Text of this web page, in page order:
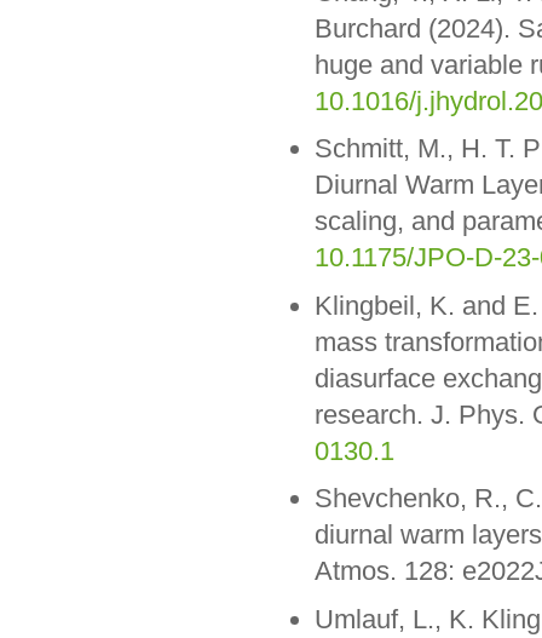
Burchard (2024).
huge and variable
10.1016/
Schmitt, M., H. T.
Diurnal Warm
scaling, and
10.1175/JPO-D-
Klingbeil, K. and
mass
diasurface
research. J. Phys.
0130.1
Shevchenko, R.,
diurnal warm
Atmos. 128:
Umlauf, L., K.